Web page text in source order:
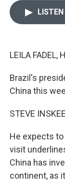
LISTEN
LEILA FADEL,
Brazil's
China this
STEVE
He expects
visit
China has
continent, as